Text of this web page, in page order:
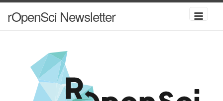
rOpenSci Newsletter